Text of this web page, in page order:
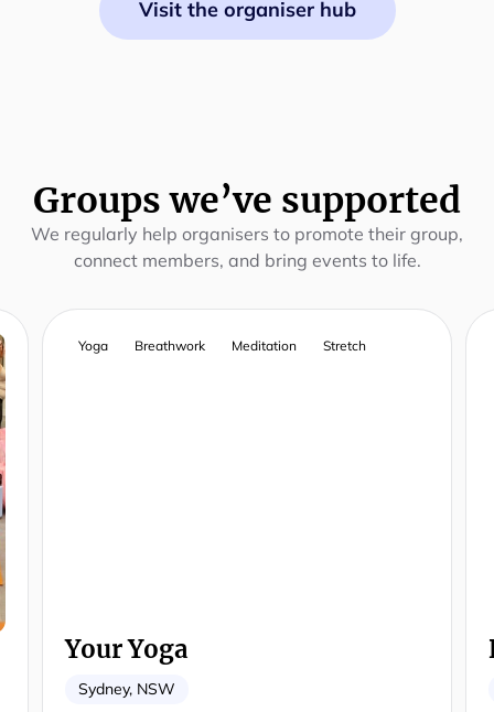
Visit the organiser hub
Groups we’ve supported
We regularly help organisers to promote their group,
connect members, and bring events to life.
Yoga Breathwork Meditation Stretch
Your Yoga
Sydney, NSW